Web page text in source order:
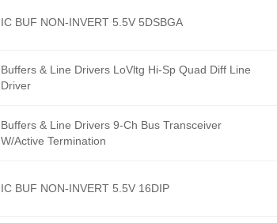
IC BUF NON-INVERT 5.5V 5DSBGA
Buffers & Line Drivers LoVltg Hi-Sp Quad Diff Line
Driver
Buffers & Line Drivers 9-Ch Bus Transceiver
W/Active Termination
IC BUF NON-INVERT 5.5V 16DIP